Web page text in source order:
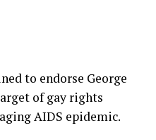
to endorse George
of gay rights
AIDS epidemic.